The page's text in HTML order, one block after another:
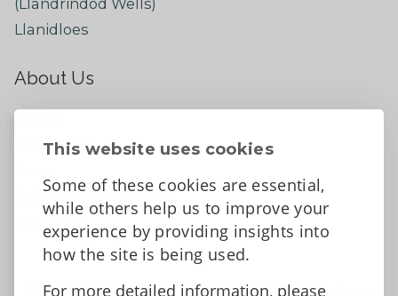
This website uses cookies
Some of these cookies are essential,
while others help us to improve your
experience by providing insights into
how the site is being used.
For more detailed information, please
Llanidloes
About Us
Contact Us
Tell us what you think
Accessibility Statement Data protection and privacy